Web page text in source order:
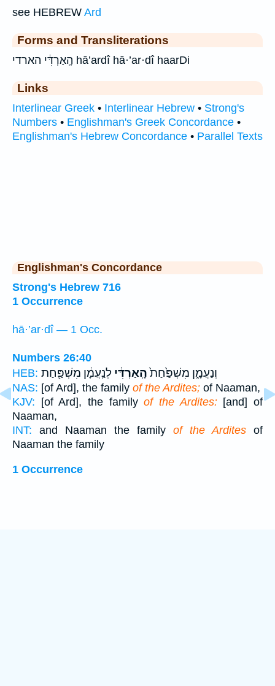
see HEBREW Ard
Forms and Transliterations
הָֽאַרְדִּ֔י הארדי hā’ardî hā·’ar·dî haarDi
Links
Interlinear Greek • Interlinear Hebrew • Strong's
Numbers • Englishman's Greek Concordance •
Englishman's Hebrew Concordance • Parallel Texts
Englishman's Concordance
Strong's Hebrew 716
1 Occurrence
hā·’ar·dî — 1 Occ.
Numbers 26:40
HEB:
וְנַעֲמָ֑ן מִשְׁפַּ֙חַת֙הָֽאַרְדִּ֔י לְנַֽעֲמָ֔ן מִשְׁפַּ֖חַת
NAS: [of Ard], the family of the Ardites; of Naaman,
KJV: [of Ard], the familyof the Ardites:[and] of
Naaman,
INT: and Naaman the family of the Ardites of
Naaman the family
1 Occurrence